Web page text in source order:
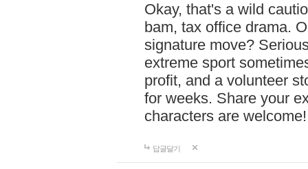
Okay, that's a wild
bam, tax office drama.
signature move?
extreme sport
profit, and a volunteer
for weeks. Share your
characters are
답글달기